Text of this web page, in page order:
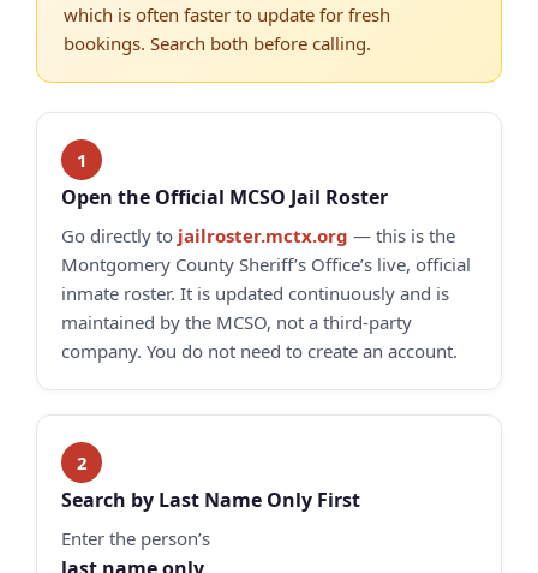
which is often faster to update for fresh
bookings. Search both before calling.
Open the Official MCSO Jail Roster
Go directly to jailroster.mctx.org — this is the
Montgomery County Sheriff’s Office’s live, official
inmate roster. It is updated continuously and is
maintained by the MCSO, not a third-party
company. You do not need to create an account.
Search by Last Name Only First
Enter the person’s
last name only